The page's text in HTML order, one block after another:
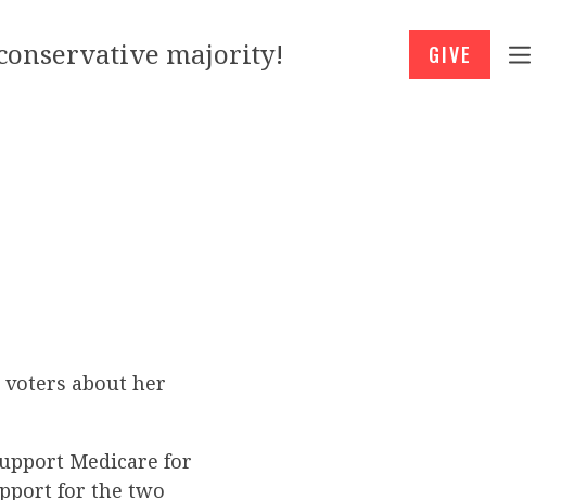
majority! GIVE
about her
Medicare for
for the two